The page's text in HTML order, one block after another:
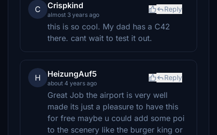
C Crispkind
almost 3 years ago
Reply
this is so cool. My dad has a C42
there. cant wait to test it out.
H HeizungAuf5
about 4 years ago
Reply
Great Job the airport is very well
made its just a pleasure to have this
for free maybe u could add some poi
to the scenery like the burger king or